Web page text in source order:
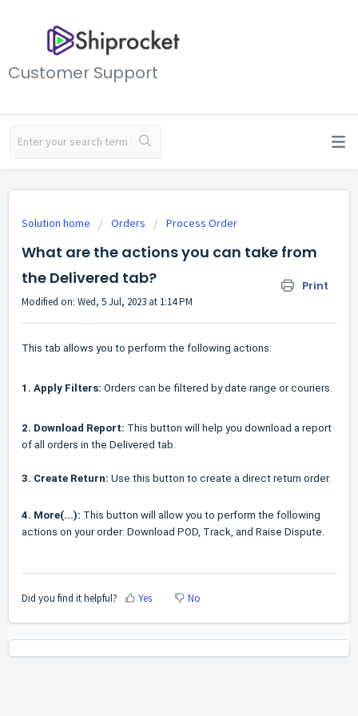
Customer Support
Solution home Orders Process Order
What are the actions you can take from
the Delivered tab?
Print
Modified on: Wed, 5 Jul, 2023 at 1:14 PM
This tab allows you to perform the following actions:
1. Apply Filters: Orders can be filtered by date range or couriers.
2. Download Report: This button will help you download a report
of all orders in the Delivered tab.
3. Create Return: Use this button to create a direct return order.
4. More(...): This button will allow you to perform the following
actions on your order: Download POD, Track, and Raise Dispute.
Did you find it helpful? Yes No